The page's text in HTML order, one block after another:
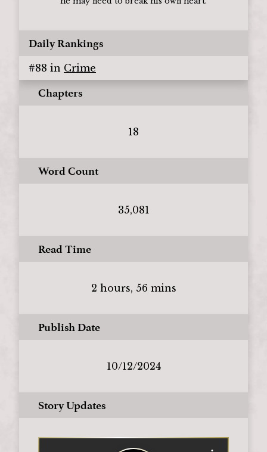
Daily Rankings
#88 in Crime
Chapters
18
Word Count
35,081
Read Time
2 hours, 56 mins
Publish Date
10/12/2024
Story Updates